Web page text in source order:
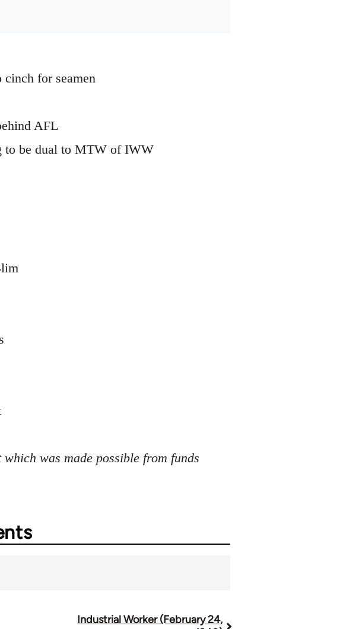
for seamen
AFL
to be dual to MTW of IWW
was made possible from funds
Industrial Worker (February 24,